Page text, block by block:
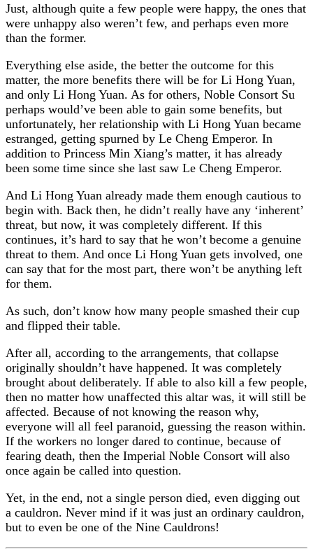
Just, although quite a few people were happy, the ones that
were unhappy also weren’t few, and perhaps even more
than the former.
Everything else aside, the better the outcome for this
matter, the more benefits there will be for Li Hong Yuan,
and only Li Hong Yuan. As for others, Noble Consort Su
perhaps would’ve been able to gain some benefits, but
unfortunately, her relationship with Li Hong Yuan became
estranged, getting spurned by Le Cheng Emperor. In
addition to Princess Min Xiang’s matter, it has already
been some time since she last saw Le Cheng Emperor.
And Li Hong Yuan already made them enough cautious to
begin with. Back then, he didn’t really have any ‘inherent’
threat, but now, it was completely different. If this
continues, it’s hard to say that he won’t become a genuine
threat to them. And once Li Hong Yuan gets involved, one
can say that for the most part, there won’t be anything left
for them.
As such, don’t know how many people smashed their cup
and flipped their table.
After all, according to the arrangements, that collapse
originally shouldn’t have happened. It was completely
brought about deliberately. If able to also kill a few people,
then no matter how unaffected this altar was, it will still be
affected. Because of not knowing the reason why,
everyone will all feel paranoid, guessing the reason within.
If the workers no longer dared to continue, because of
fearing death, then the Imperial Noble Consort will also
once again be called into question.
Yet, in the end, not a single person died, even digging out
a cauldron. Never mind if it was just an ordinary cauldron,
but to even be one of the Nine Cauldrons!